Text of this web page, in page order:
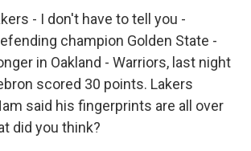
- I don't have to tell you -
champion Golden State -
in Oakland - Warriors, last night
scored 30 points. Lakers
said his fingerprints are all over
did you think?